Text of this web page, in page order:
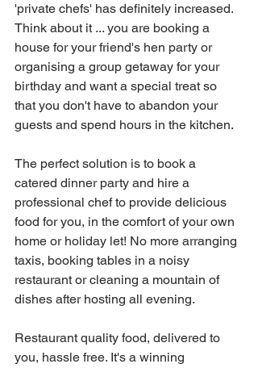
'private chefs' has definitely increased.
Think about it ... you are booking a
house for your friend's hen party or
organising a group getaway for your
birthday and want a special treat so
that you don't have to abandon your
guests and spend hours in the kitchen.
The perfect solution is to book a
catered dinner party and hire a
professional chef to provide delicious
food for you, in the comfort of your own
home or holiday let! No more arranging
taxis, booking tables in a noisy
restaurant or cleaning a mountain of
dishes after hosting all evening.
Restaurant quality food, delivered to
you, hassle free. It's a winning